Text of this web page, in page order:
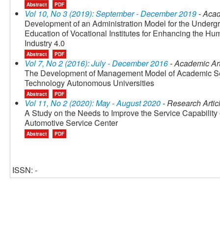
Abstract PDF
Vol 10, No 3 (2019): September - December 2019-
Development of an Administration Model for the
Education of Vocational Institutes for Enhancing the
Industry 4.0
Abstract PDF
Vol 7, No 2 (2016): July - December 2016- Academic
The Development of Management Model of Academic
Technology Autonomous Universities
Abstract PDF
Vol 11, No 2 (2020): May - August 2020- Research
A Study on the Needs to Improve the Service
Automotive Service Center
Abstract PDF
ISSN: -